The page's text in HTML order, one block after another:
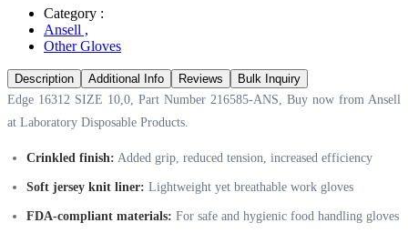
Category :
Ansell ,
Other Gloves
Description Additional Info Reviews
Bulk Inquiry
Edge 16312 SIZE 10,0, Part Number ‭‭216585‬-ANS, Buy now from Ansell
at Laboratory Disposable Products.
Crinkled finish: Added grip, reduced tension, increased efficiency
Soft jersey knit liner: Lightweight yet breathable work gloves
FDA-compliant materials: For safe and hygienic food handling gloves